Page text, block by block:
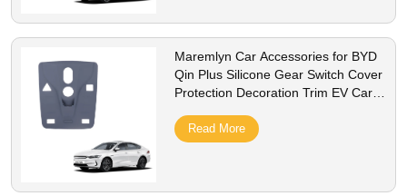
Maremlyn Car Accessories for BYD
Qin Plus Silicone Gear Switch Cover
Protection Decoration Trim EV Car
Read More